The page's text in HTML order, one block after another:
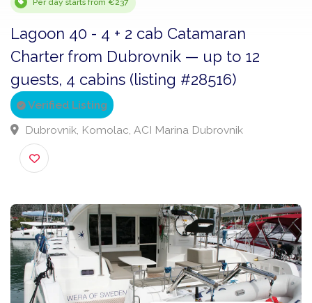
Per day starts from €237
Lagoon 40 - 4 + 2 cab Catamaran
Charter from Dubrovnik — up to 12
guests, 4 cabins (listing #28516)
Verified Listing
Dubrovnik, Komolac, ACI Marina Dubrovnik